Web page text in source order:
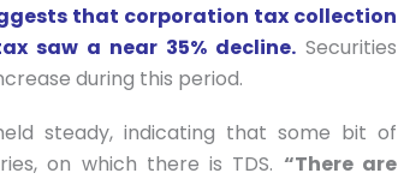
that corporation tax collection
saw a near 35% decline. Securities
during this period.
steady, indicating that some bit of
on which there is TDS. “There are